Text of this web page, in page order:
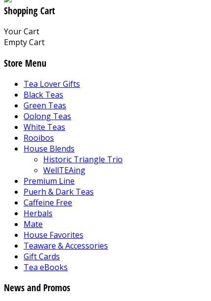
Shopping Cart
Your Cart
Empty Cart
Store Menu
Tea Lover Gifts
Black Teas
Green Teas
Oolong Teas
White Teas
Rooibos
House Blends
Historic Triangle Trio
WellTEAing
Premium Line
Puerh & Dark Teas
Caffeine Free
Herbals
Mate
House Favorites
Teaware & Accessories
Gift Cards
Tea eBooks
News and Promos